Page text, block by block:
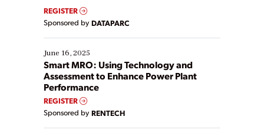
real-time data to boost efficiency and reduce costs.
Yet, many organizations are at different stages in
their digital transformation journey. Some are just
starting, while others are looking to optimize
existing solutions. This webinar explores practical
ways […]
REGISTER
Sponsored by DATAPARC
June 16, 2025
Smart MRO: Using Technology and
Assessment to Enhance Power Plant
Performance
REGISTER
Sponsored by RENTECH